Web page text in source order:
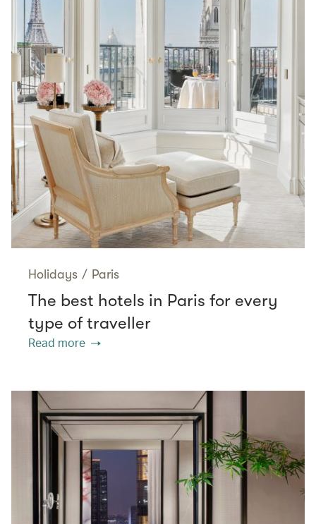
Holidays / Paris
The best hotels in Paris for every
type of traveller
Read more